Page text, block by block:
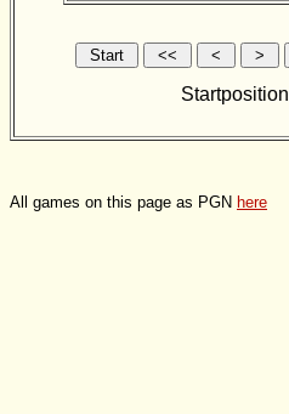
Startposition
All games on this page as PGN here